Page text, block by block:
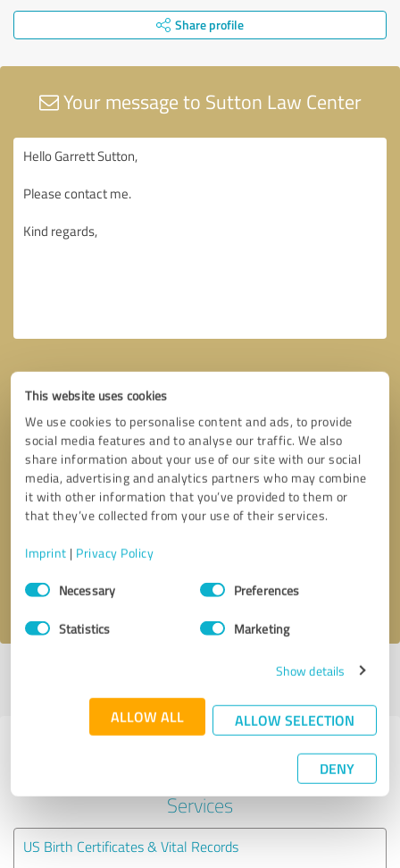
This website uses cookies
We use cookies to personalise content and ads, to provide
social media features and to analyse our traffic. We also
share information about your use of our site with our social
media, advertising and analytics partners who may combine
it with other information that you’ve provided to them or
that they’ve collected from your use of their services.
Imprint | Privacy Policy
Consent
SelectionNecessary Preferences
Statistics Marketing
Show details
ALLOW ALL ALLOW SELECTION
DENY
Share profile
Your message to Sutton Law Center
Callback request * required fields
I accept theprivacy policy
Last update: 11/23/2020|Report
Experiences with other service
providers in the industry Legal
Services
US Birth Certificates & Vital Records